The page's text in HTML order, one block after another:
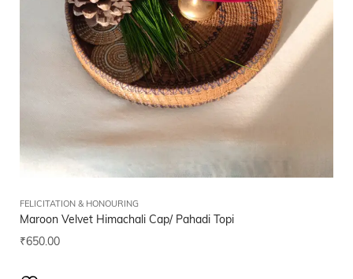
FELICITATION & HONOURING
Maroon Velvet Himachali Cap/ Pahadi Topi
₹650.00